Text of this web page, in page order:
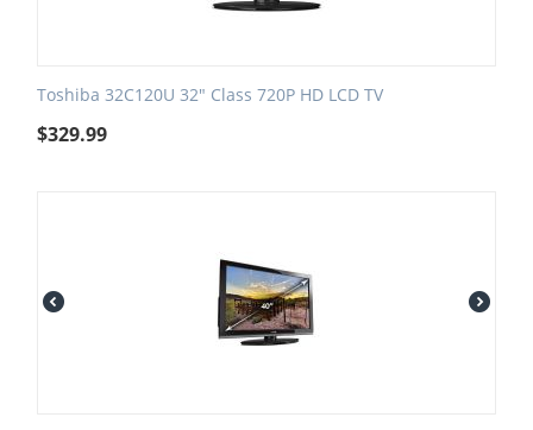
Toshiba 32C120U 32" Class 720P HD LCD TV
$329.99